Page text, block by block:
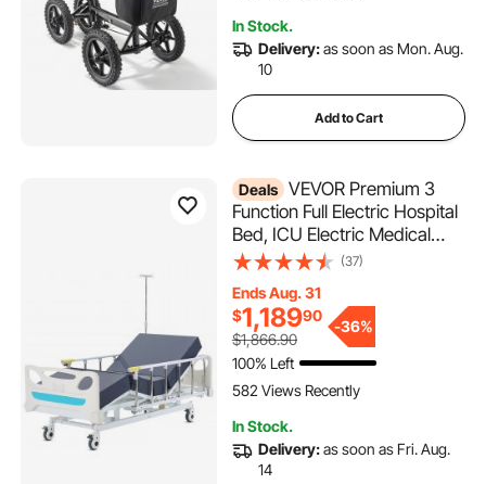
In Stock.
Delivery:as soon as Mon. Aug.
10
Add to Cart
Deals VEVOR Premium 3
Function Full Electric Hospital
Bed, ICU Electric Medical
Bed with Mattress & IV Pole,
Inch Locking Casters for
Home Hospital Use, 440LBS
Loading
(37)
Ends Aug. 31
$1,18990
$1,866.90
-36%
100% Left
582 Views Recently
In Stock.
Delivery:as soon as Fri. Aug.
14